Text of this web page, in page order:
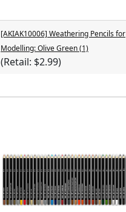
[AKIAK10006] Weathering Pencils for
Modelling: Olive Green (1)
(Retail: $2.99)